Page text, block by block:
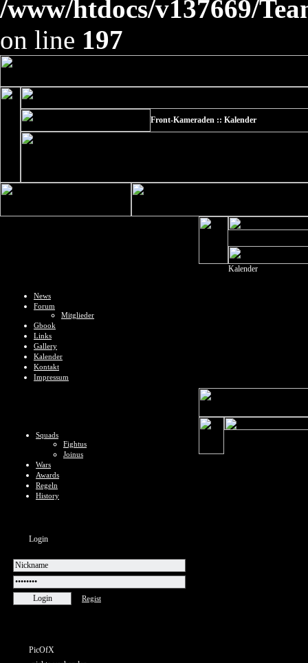
/www/htdocs/v137669/
on line 197
Front-Kameraden :: Kalender
News
Forum
Mitglieder
Gbook
Links
Gallery
Kalender
Kontakt
Impressum
Squads
Fightus
Joinus
Wars
Awards
Regeln
History
Login
Regist
PicOfX
Kalender